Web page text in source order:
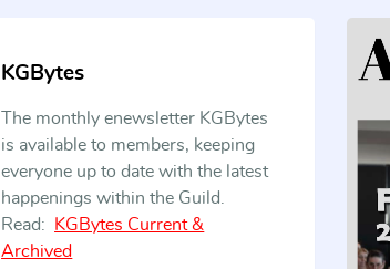
KGBytes
The monthly enewsletter KGBytes
is available to members, keeping
everyone up to date with the latest
happenings within the Guild.
Read: KGBytes Current &
Archived